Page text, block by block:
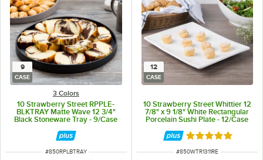
9
CASE
3 Colors
10 Strawberry Street RPPLE-
BLKTRAY Matte Wave 12 3/4"
Black Stoneware Tray - 9/Case
ITEM NUMBER
#850RPLBTRAY
12
CASE
10 Strawberry Street Whittier 12
7/8" x 9 1/8" White Rectangular
Porcelain Sushi Plate - 12/Case
Rated 5 out of 5
ITEM NUMBER
#850WTR1311RE